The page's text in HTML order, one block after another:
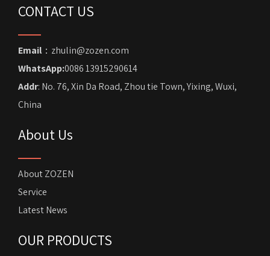
CONTACT US
Email ：zhulin@zozen.com
WhatsApp:0086 13915290614
Addr: No. 76, Xin Da Road, Zhou tie Town, Yixing, Wuxi,
China
About Us
About ZOZEN
Service
Latest News
OUR PRODUCTS